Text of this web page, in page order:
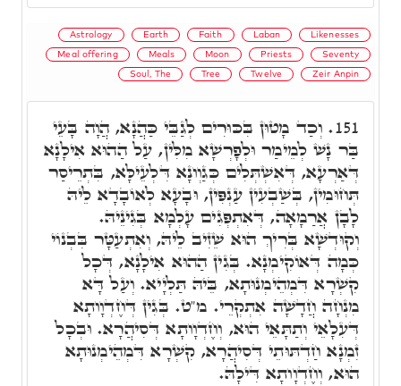
Astrology Earth Faith Laban Likenesses
Meal offering Meals Moon Priests Seventy
Soul, The Tree Twelve Zeir Anpin
151. וְכַד מָטוּן בִּכּוּרִים לְגַבֵּי כַּהֲנָא, הֲוָה בָּעֵי
בַּר נָשׁ לְמֵימַר וּלְפָרְשָׁא מִלִּין, עַל הַהוּא אִילָנָא
דְּאַרְעָא, דְּאִשְׁתְּלִים כְּגַוְונָא דִּלְעֵילָּא, בִּתְרֵיסַר
תְּחוּמִין, בְּשַׁבְעִין עַנְפִּין, וּבָעָא לְאוֹבָדָא לֵיהּ
לָבָן אֲרַמָאָה, דְּאִתְפְּגִים עָלְמָא בְּגִינֵיהּ.
וְקוּדְשָׁא בְּרִיךְ הוּא שֵׁזִיב לֵיהּ, וְאִתְעַטָּר בִּבְנוֹי
כְּמָה דְּאוֹקִימְנָא. בְּגִין הַהוּא אִילָנָא, דְּכָל
קִשְׁרָא דִּמְהֵימְנוּתָא, בֵּיהּ תַּלְיָיא. וְעַל דָּא
מִנְחָה חֲדָשָׁה אִתְקְרֵי. מ"ט. בְּגִין דְּחֶדְוָותָא
דְּעִלָאֵי וְתַתָּאֵי הוּא, וְחֶדְוָותָא דְּסִיהֲרָא. וּבְכָל
זִמְנָא חַדְתּוּתֵי דְּסִיהֲרָא, קִשְׁרָא דִּמְהֵימְנוּתָא
הוּא, וְחֶדְוָותָא דִּילָהּ.